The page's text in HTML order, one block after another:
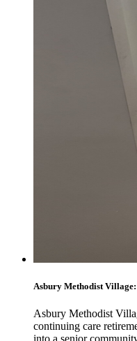
Asbury Methodist
Asbury Methodist
continuing care
into a senior